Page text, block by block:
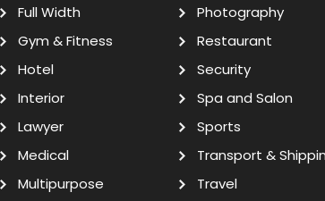
Full Width
Gym & Fitness
Hotel
Interior
Lawyer
Medical
Multipurpose
Photography
Restaurant
Security
Spa and Salon
Sports
Transport &
Travel